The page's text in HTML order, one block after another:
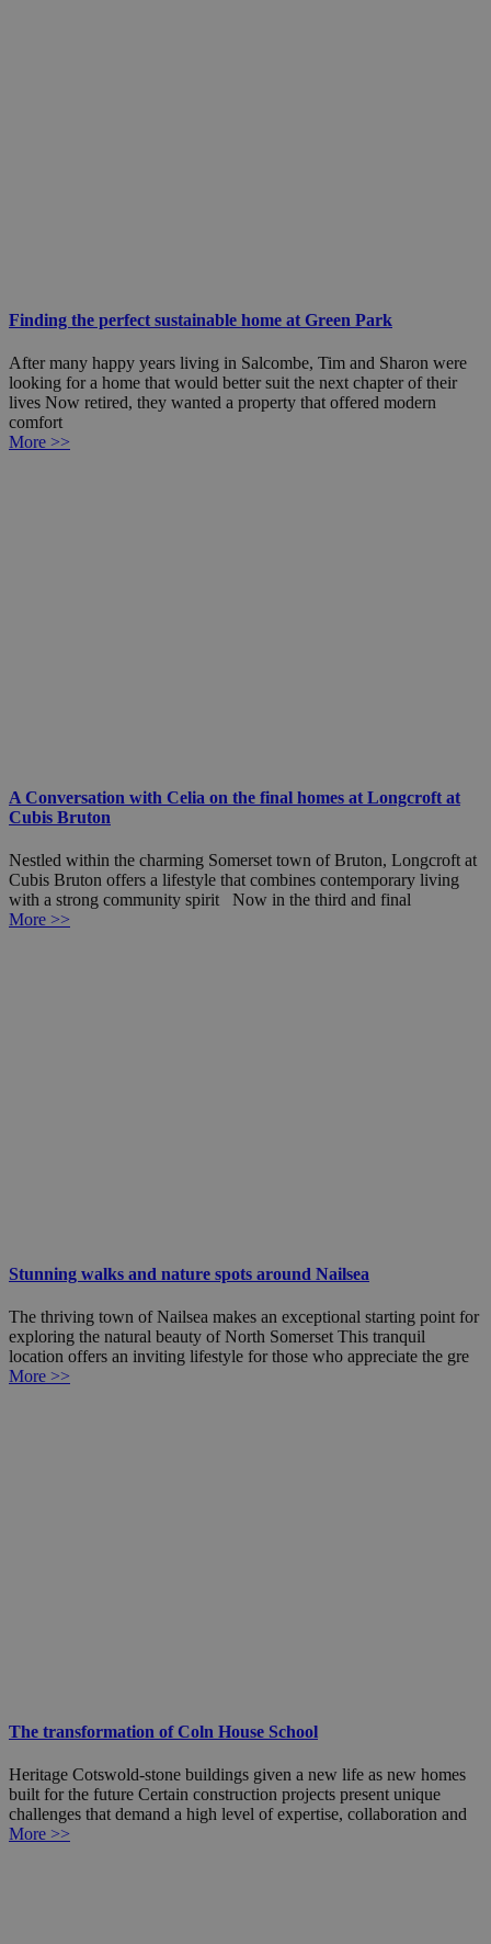
Finding the perfect sustainable home at Green Park
After many happy years living in Salcombe, Tim and Sharon were
looking for a home that would better suit the next chapter of their
lives Now retired, they wanted a property that offered modern
comfort
More >>
A Conversation with Celia on the final homes at Longcroft at
Cubis Bruton
Nestled within the charming Somerset town of Bruton, Longcroft at
Cubis Bruton offers a lifestyle that combines contemporary living
with a strong community spirit Now in the third and final
More >>
Stunning walks and nature spots around Nailsea
The thriving town of Nailsea makes an exceptional starting point for
exploring the natural beauty of North Somerset This tranquil
location offers an inviting lifestyle for those who appreciate the gre
More >>
The transformation of Coln House School
Heritage Cotswold-stone buildings given a new life as new homes
built for the future Certain construction projects present unique
challenges that demand a high level of expertise, collaboration and
More >>